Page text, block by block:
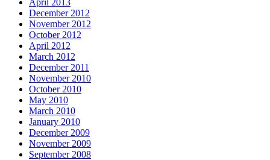
December 2012
November 2012
October 2012
April 2012
March 2012
December 2011
November 2010
October 2010
May 2010
March 2010
January 2010
December 2009
November 2009
September 2008